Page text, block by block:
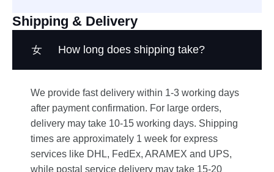
Shipping & Delivery
How long does shipping take?
We provide fast delivery within 1-3 working days
after payment confirmation. For large orders,
delivery may take 10-15 working days. Shipping
times are approximately 1 week for express
services like DHL, FedEx, ARAMEX and UPS,
while postal service delivery may take 15-20